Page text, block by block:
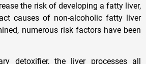
the risk of developing a fatty liver,
causes of non-alcoholic fatty liver
numerous risk factors have been
detoxifier, the liver processes all